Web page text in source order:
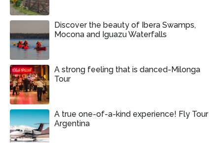
Discover the beauty of Ibera Swamps,
Mocona and Iguazu Waterfalls
A strong feeling that is danced-Milonga
Tour
A true one-of-a-kind experience! Fly Tour
Argentina